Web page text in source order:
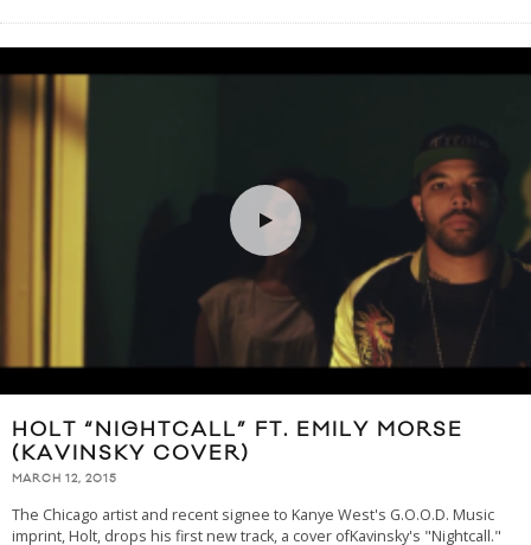
HOLT “NIGHTCALL” FT. EMILY MORSE
(KAVINSKY COVER)
MARCH 12, 2015
The Chicago artist and recent signee to Kanye West's G.O.O.D. Music
imprint, Holt, drops his first new track, a cover ofKavinsky's "Nightcall."